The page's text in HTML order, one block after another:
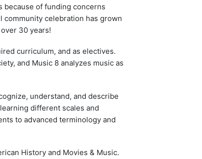
because of funding concerns
community celebration has grown
30 years!
curriculum, and as electives.
and Music 8 analyzes music as
understand, and describe
different scales and
to advanced terminology and
History and Movies & Music.